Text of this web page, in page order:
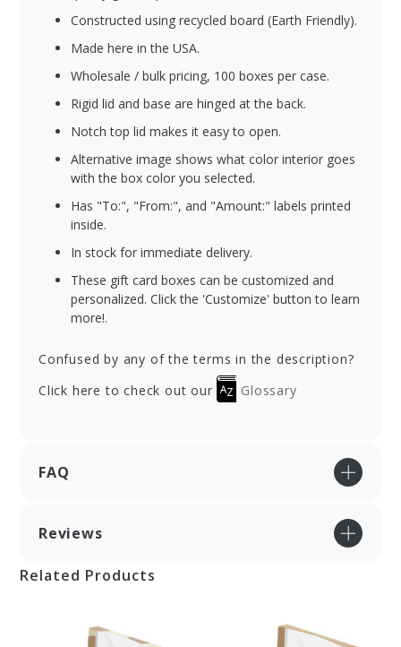
Constructed using recycled board (Earth Friendly).
Made here in the USA.
Wholesale / bulk pricing, 100 boxes per case.
Rigid lid and base are hinged at the back.
Notch top lid makes it easy to open.
Alternative image shows what color interior goes
with the box color you selected.
Has "To:", "From:", and "Amount:" labels printed
inside.
In stock for immediate delivery.
These gift card boxes can be customized and
personalized. Click the 'Customize' button to learn
more!.
Confused by any of the terms in the description?
Click here to check out our
Glossary
FAQ
Reviews
Related Products